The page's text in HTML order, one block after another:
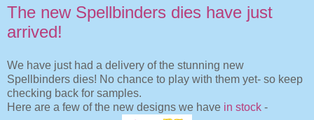
The new Spellbinders dies have just
arrived!
We have just had a delivery of the stunning new
Spellbinders dies! No chance to play with them yet- so keep
checking back for samples.
Here are a few of the new designs we have in stock -